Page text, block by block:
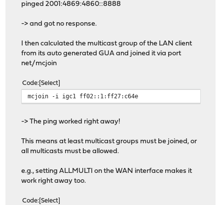
pinged 2001:4869:4860::8888
-> and got no response.
I then calculated the multicast group of the LAN client
from its auto generated GUA and joined it via port
net/mcjoin
Code Select
mcjoin -i igc1 ff02::1:ff27:c64e
-> The ping worked right away!
This means at least multicast groups must be joined, or
all multicasts must be allowed.
e.g., setting ALLMULTI on the WAN interface makes it
work right away too.
Code Select